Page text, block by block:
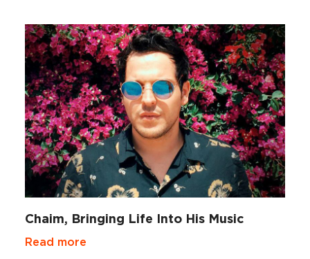
Chaim, Bringing Life Into His Music
Read more